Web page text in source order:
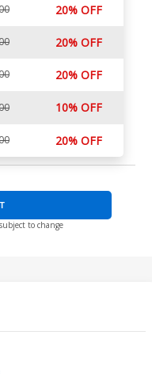
20% OFF
20% OFF
20% OFF
10% OFF
20% OFF
to change